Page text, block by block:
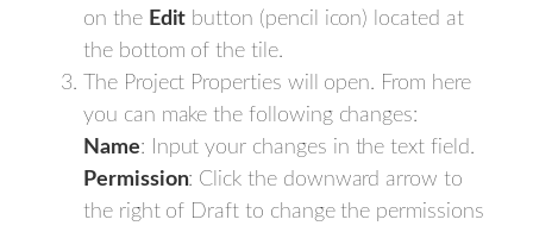
on the Edit button (pencil icon) located at
the bottom of the tile.
The Project Properties will open. From here
you can make the following changes:
Name: Input your changes in the text field.
Permission: Click the downward arrow to
the right of Draft to change the permissions